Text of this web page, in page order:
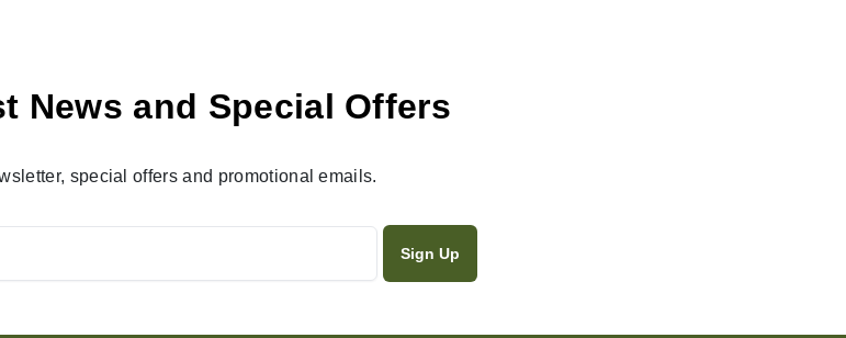
News and Special Offers
special offers and promotional emails.